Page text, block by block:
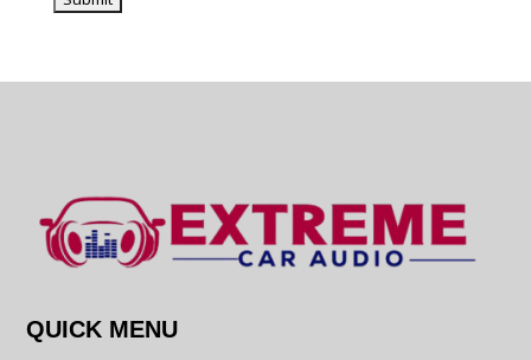
QUICK MENU